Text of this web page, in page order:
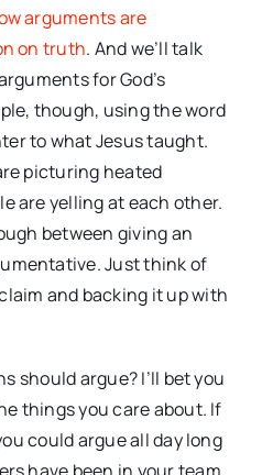
arguments are
on truth. And we’ll talk
for God’s
though, using the word
to what Jesus taught.
picturing heated
are yelling at each other.
between giving an
Just think of
and backing it up with
should argue? I’ll bet you
things you care about. If
could argue all day long